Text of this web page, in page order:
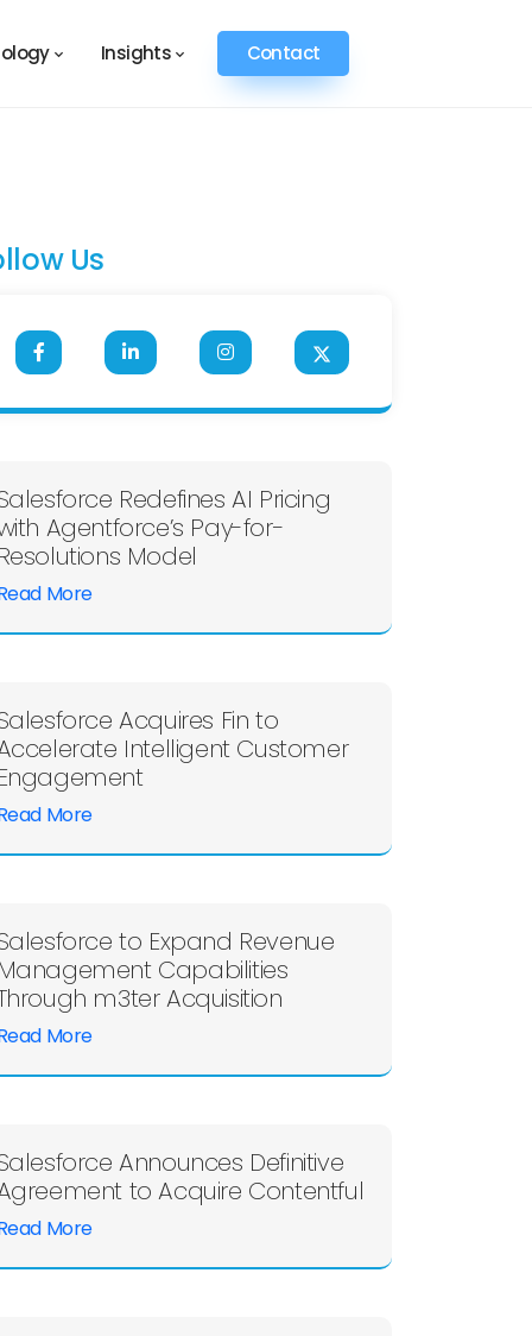
Insights Contact
Us
Redefines AI Pricing
Agentforce’s Pay-for-
Model
More
Acquires Fin to
Intelligent Customer
More
to Expand Revenue
Capabilities
m3ter Acquisition
More
Announces Definitive
to Acquire Contentful
More